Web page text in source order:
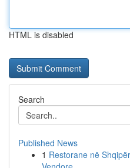
HTML is disabled
Search
Published News
1 Restorane në